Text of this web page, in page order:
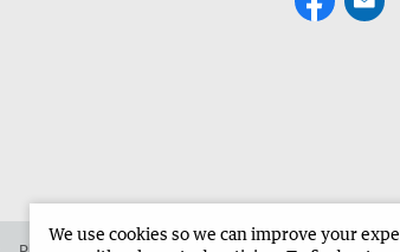
We use cookies so we can improve your